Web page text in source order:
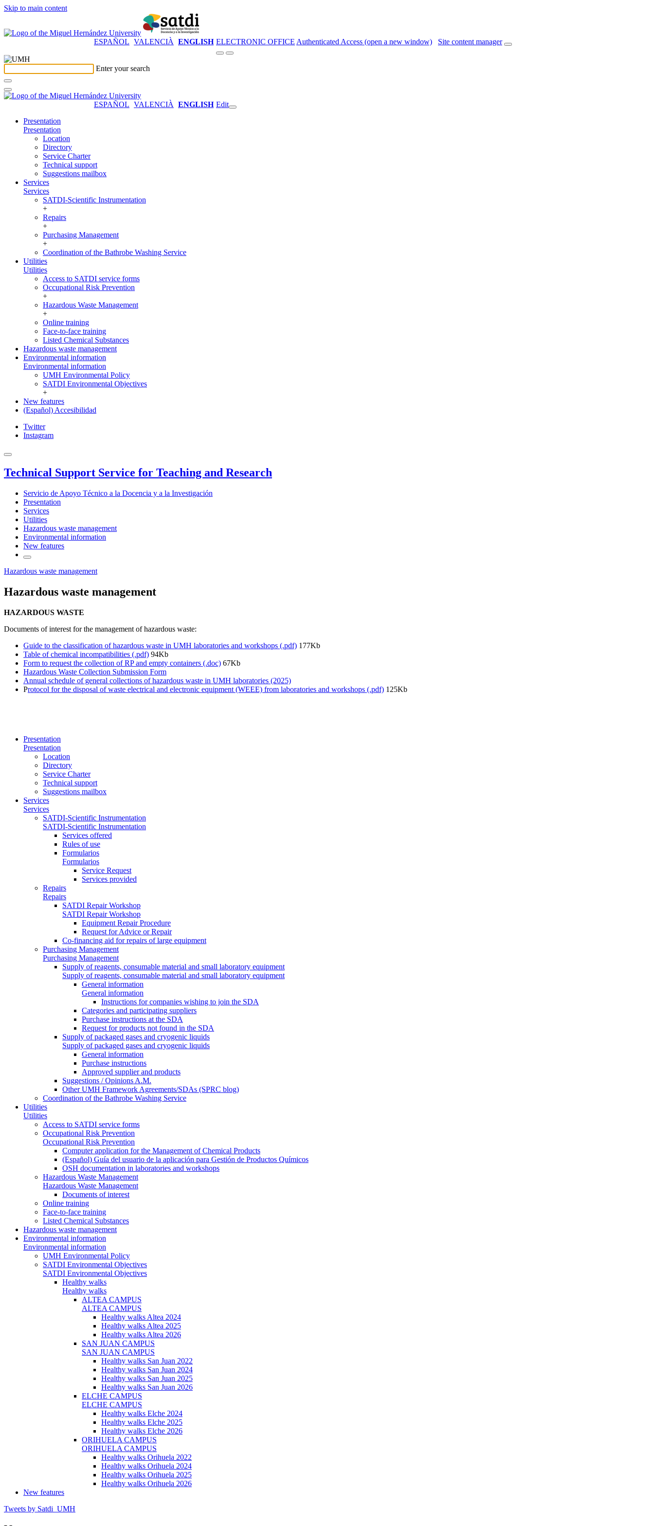
Skip to main content
ESPAÑOL VALENCIÀ ENGLISH ELECTRONIC OFFICE Authenticated Access (open a new window) Site content manager
Enter your search
ESPAÑOL VALENCIÀ ENGLISH Edit
Presentation
Presentation
Location
Directory
Service Charter
Technical support
Suggestions mailbox
Services
Services
SATDI-Scientific Instrumentation
+
Repairs
+
Purchasing Management
+
Coordination of the Bathrobe Washing Service
Utilities
Utilities
Access to SATDI service forms
Occupational Risk Prevention
+
Hazardous Waste Management
+
Online training
Face-to-face training
Listed Chemical Substances
Hazardous waste management
Environmental information
Environmental information
UMH Environmental Policy
SATDI Environmental Objectives
+
New features
(Español) Accesibilidad
Twitter
Instagram
Technical Support Service for Teaching and Research
Servicio de Apoyo Técnico a la Docencia y a la Investigación
Presentation
Services
Utilities
Hazardous waste management
Environmental information
New features
Hazardous waste management
Hazardous waste management
HAZARDOUS WASTE
Documents of interest for the management of hazardous waste:
Guide to the classification of hazardous waste in UMH laboratories and workshops (.pdf) 177Kb
Table of chemical incompatibilities (.pdf) 94Kb
Form to request the collection of RP and empty containers (.doc) 67Kb
Hazardous Waste Collection Submission Form
Annual schedule of general collections of hazardous waste in UMH laboratories (2025)
Protocol for the disposal of waste electrical and electronic equipment (WEEE) from laboratories and workshops (.pdf) 125Kb
Presentation
Presentation
Location
Directory
Service Charter
Technical support
Suggestions mailbox
Services
Services
SATDI-Scientific Instrumentation
SATDI-Scientific Instrumentation
Services offered
Rules of use
Formularios
Formularios
Service Request
Services provided
Repairs
Repairs
SATDI Repair Workshop
SATDI Repair Workshop
Equipment Repair Procedure
Request for Advice or Repair
Co-financing aid for repairs of large equipment
Purchasing Management
Purchasing Management
Supply of reagents, consumable material and small laboratory equipment
Supply of reagents, consumable material and small laboratory equipment
General information
General information
Instructions for companies wishing to join the SDA
Categories and participating suppliers
Purchase instructions at the SDA
Request for products not found in the SDA
Supply of packaged gases and cryogenic liquids
Supply of packaged gases and cryogenic liquids
General information
Purchase instructions
Approved supplier and products
Suggestions / Opinions A.M.
Other UMH Framework Agreements/SDAs (SPRC blog)
Coordination of the Bathrobe Washing Service
Utilities
Utilities
Access to SATDI service forms
Occupational Risk Prevention
Occupational Risk Prevention
Computer application for the Management of Chemical Products
(Español) Guía del usuario de la aplicación para Gestión de Productos Químicos
OSH documentation in laboratories and workshops
Hazardous Waste Management
Hazardous Waste Management
Documents of interest
Online training
Face-to-face training
Listed Chemical Substances
Hazardous waste management
Environmental information
Environmental information
UMH Environmental Policy
SATDI Environmental Objectives
SATDI Environmental Objectives
Healthy walks
Healthy walks
ALTEA CAMPUS
ALTEA CAMPUS
Healthy walks Altea 2024
Healthy walks Altea 2025
Healthy walks Altea 2026
SAN JUAN CAMPUS
SAN JUAN CAMPUS
Healthy walks San Juan 2022
Healthy walks San Juan 2024
Healthy walks San Juan 2025
Healthy walks San Juan 2026
ELCHE CAMPUS
ELCHE CAMPUS
Healthy walks Elche 2024
Healthy walks Elche 2025
Healthy walks Elche 2026
ORIHUELA CAMPUS
ORIHUELA CAMPUS
Healthy walks Orihuela 2022
Healthy walks Orihuela 2024
Healthy walks Orihuela 2025
Healthy walks Orihuela 2026
New features
Tweets by Satdi_UMH